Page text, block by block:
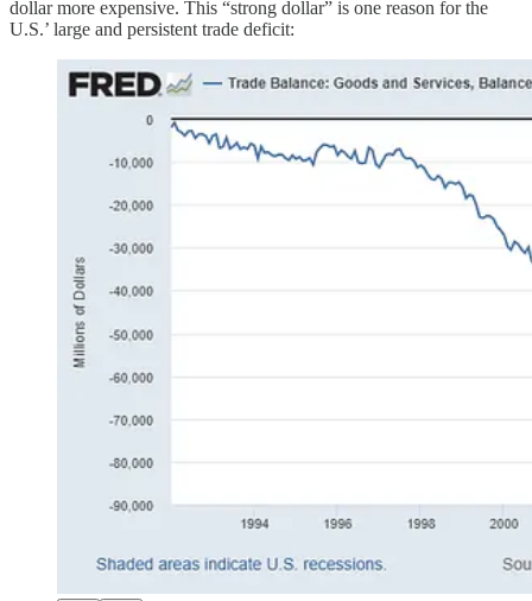
dollar more expensive. This “strong dollar” is one reason for the
U.S.’ large and persistent trade deficit: